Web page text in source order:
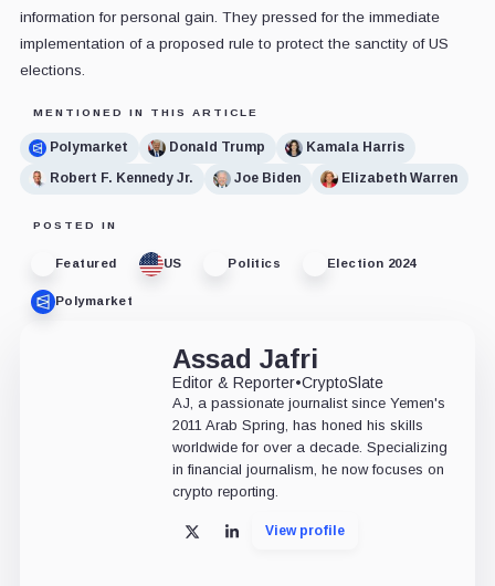
information for personal gain. They pressed for the immediate
implementation of a proposed rule to protect the sanctity of US
elections.
MENTIONED IN THIS ARTICLE
Polymarket Donald Trump
Kamala Harris
Robert F. Kennedy Jr.
Joe Biden Elizabeth Warren
POSTED IN
Featured US Politics Election 2024
Polymarket
Assad Jafri
Editor & Reporter•CryptoSlate
AJ, a passionate journalist since Yemen's
2011 Arab Spring, has honed his skills
worldwide for over a decade. Specializing
in financial journalism, he now focuses on
crypto reporting.
X LinkedInView profile